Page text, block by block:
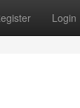
Login